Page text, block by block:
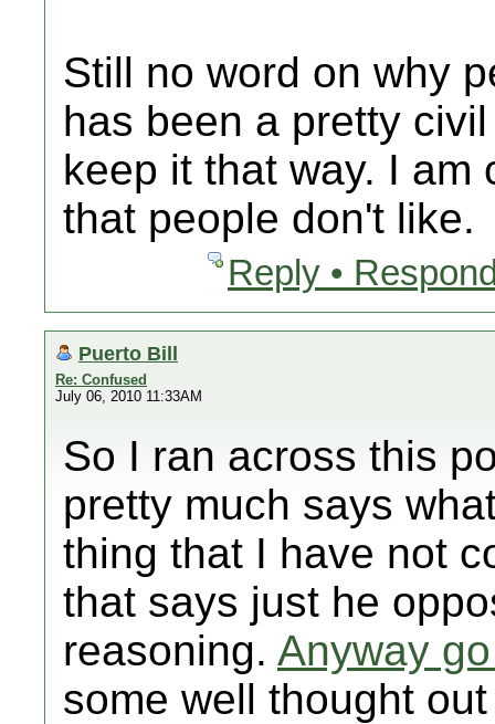
Still no word on why
has been a pretty
keep it that way. I am
that people don't like.
Reply •
Puerto Bill
Re: Confused
July 06, 2010 11:33AM
So I ran across this
pretty much says
thing that I have not
that says just he
reasoning. Anyway
some well thought